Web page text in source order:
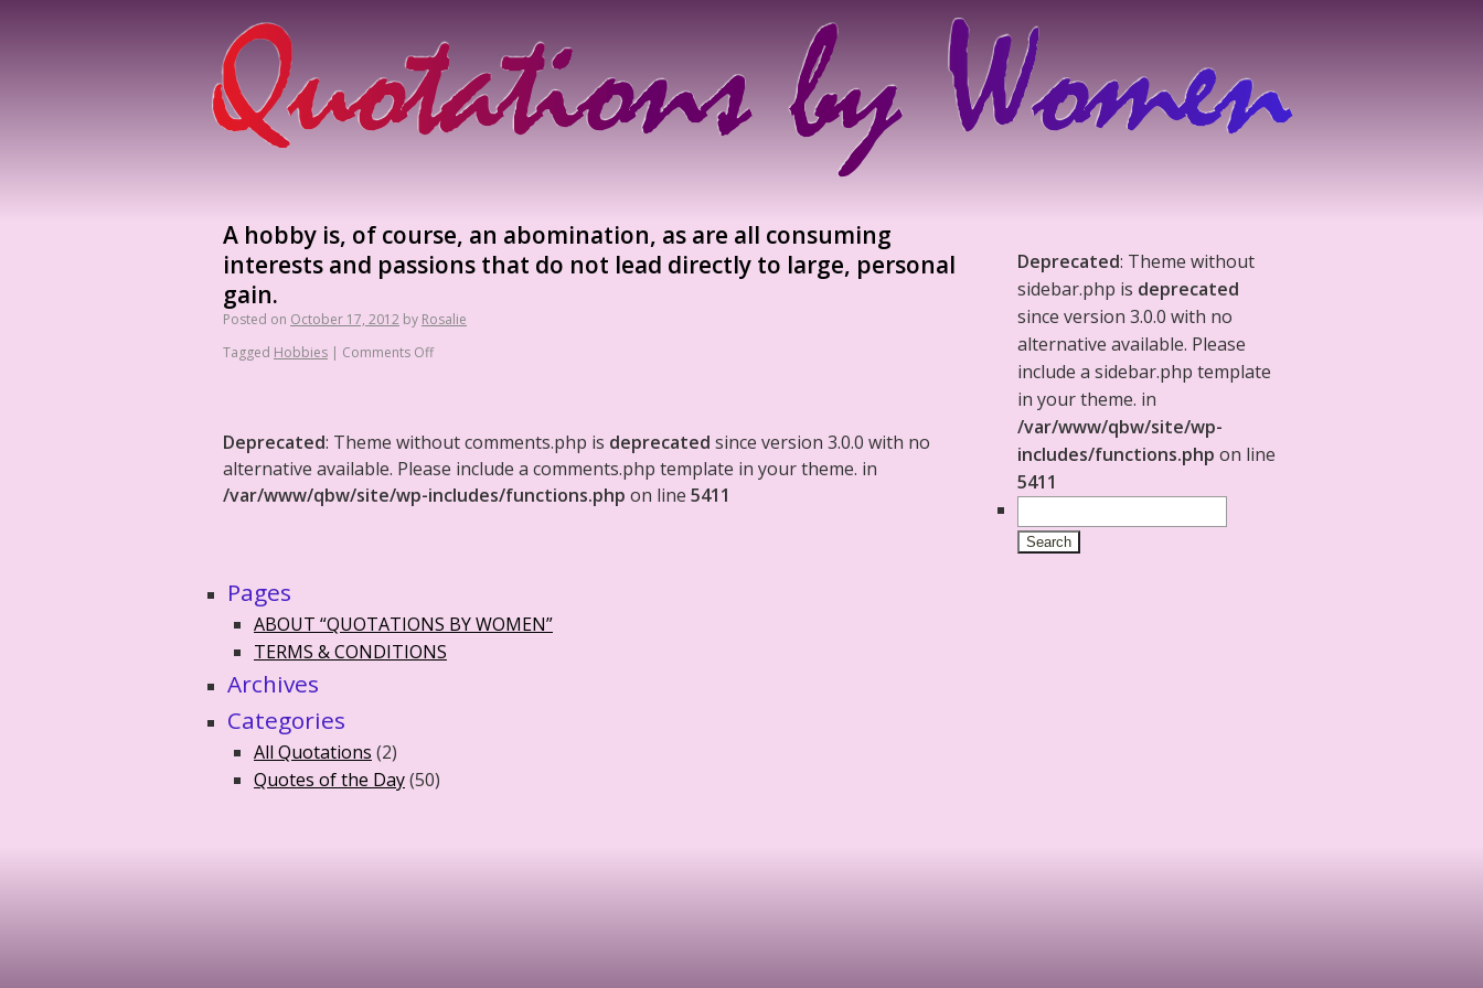
A hobby is, of course, an abomination, as are all consuming
interests and passions that do not lead directly to large, personal
gain.
Posted on October 17, 2012 by Rosalie
Tagged Hobbies | Comments Off
Deprecated: Theme without comments.php is deprecated since version 3.0.0 with no
alternative available. Please include a comments.php template in your theme. in
/var/www/qbw/site/wp-includes/functions.php on line 5411
Deprecated: Theme without
sidebar.php is deprecated
since version 3.0.0 with no
alternative available. Please
include a sidebar.php template
in your theme. in
/var/www/qbw/site/wp-
includes/functions.php on line
5411
Pages
ABOUT “QUOTATIONS BY WOMEN”
TERMS & CONDITIONS
Archives
Categories
All Quotations (2)
Quotes of the Day(50)